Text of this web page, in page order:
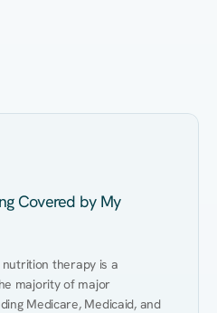
Covered by My
therapy is a
majority of major
Medicare, Medicaid, and